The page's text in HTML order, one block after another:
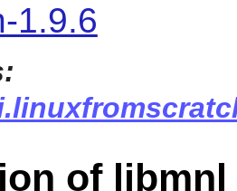
1.9.6
of libmnl